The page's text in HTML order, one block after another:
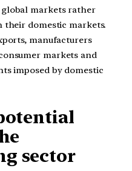
markets rather
domestic markets.
manufacturers
markets and
imposed by domestic
sector